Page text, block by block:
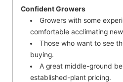
Confident Growers
Growers with some
comfortable acclimating
Those who want to see
buying.
A great middle-ground
established-plant pricing.